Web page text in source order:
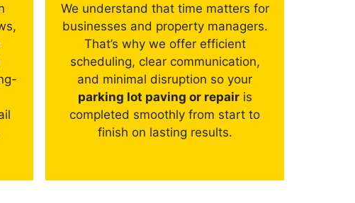
We understand that time matters for
businesses and property managers.
That’s why we offer efficient
scheduling, clear communication,
and minimal disruption so your
parking lot paving or repairis
completed smoothly from start to
finish on lasting results.